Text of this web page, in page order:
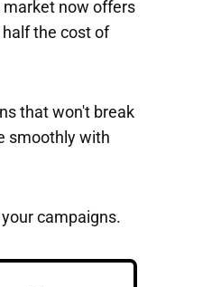
market now offers
half the cost of
that won't break
smoothly with
campaigns.